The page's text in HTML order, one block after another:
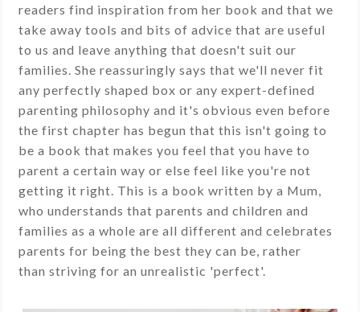
readers find inspiration from her book and that we
take away tools and bits of advice that are useful
to us and leave anything that doesn't suit our
families. She reassuringly says that we'll never fit
any perfectly shaped box or any expert-defined
parenting philosophy and it's obvious even before
the first chapter has begun that this isn't going to
be a book that makes you feel that you have to
parent a certain way or else feel like you're not
getting it right. This is a book written by a Mum,
who understands that parents and children and
families as a whole are all different and celebrates
parents for being the best they can be, rather
than striving for an unrealistic 'perfect'.